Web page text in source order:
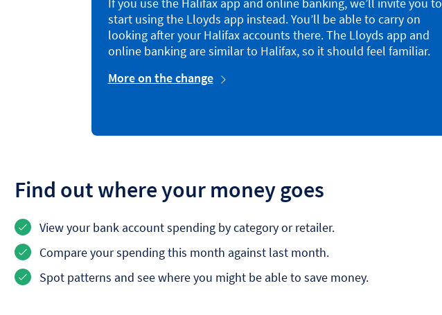
start using the Lloyds app instead. You’ll be able to carry on
looking after your Halifax accounts there. The Lloyds app and
online banking are similar to Halifax, so it should feel familiar.
More on the change
Find out where your money goes
View your bank account spending by category or retailer.
Compare your spending this month against last month.
Spot patterns and see where you might be able to save money.